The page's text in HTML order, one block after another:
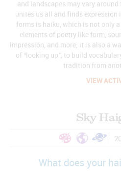
and landscapes may vary around
unites us all and finds expression
forms is haiku, which is not only
elements of poetry like form,
impression, and more; it is also a
of “looking up”, to build
tradition from
VIEW
Sky
What does your